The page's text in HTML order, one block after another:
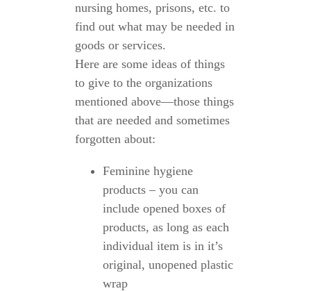
nursing homes, prisons, etc. to
find out what may be needed in
goods or services.
Here are some ideas of things
to give to the organizations
mentioned above—those things
that are needed and sometimes
forgotten about:
Feminine hygiene
products – you can
include opened boxes of
products, as long as each
individual item is in it’s
original, unopened plastic
wrap